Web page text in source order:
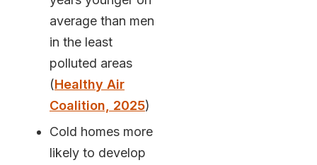
average than men
in the least
polluted areas
(Healthy Air
Coalition, 2025)
Cold homes more
likely to develop